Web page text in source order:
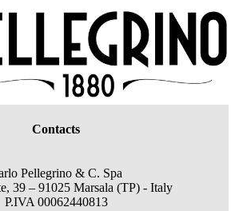
Contacts
Pellegrino & C. Spa
39 – 91025 Marsala (TP) - Italy
P.IVA 00062440813